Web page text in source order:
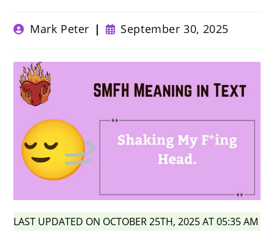
PostMark Peter
Post
published:
September 30, 2025
LAST UPDATED ON OCTOBER 25TH, 2025 AT 05:35 AM